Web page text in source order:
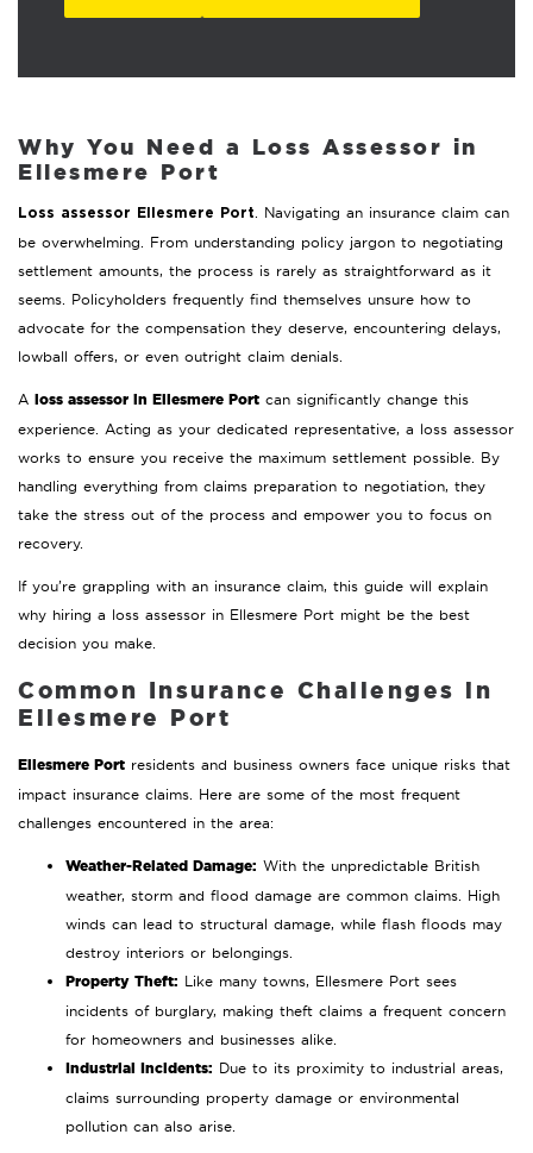
Why You Need a Loss Assessor in
Ellesmere Port
Loss assessor Ellesmere Port
. Navigating an insurance claim can
be overwhelming. From understanding policy jargon to negotiating
settlement amounts, the process is rarely as straightforward as it
seems. Policyholders frequently find themselves unsure how to
advocate for the compensation they deserve, encountering delays,
lowball offers, or even outright claim denials.
A loss assessor in Ellesmere Port can significantly change this
experience. Acting as your dedicated representative, a loss assessor
works to ensure you receive the maximum settlement possible. By
handling everything from claims preparation to negotiation, they
take the stress out of the process and empower you to focus on
recovery.
If you’re grappling with an insurance claim, this guide will explain
why hiring a loss assessor in Ellesmere Port might be the best
decision you make.
Common Insurance Challenges in
Ellesmere Port
Ellesmere Port residents and business owners face unique risks that
impact insurance claims. Here are some of the most frequent
challenges encountered in the area:
Weather-Related Damage: With the unpredictable British
weather, storm and flood damage are common claims. High
winds can lead to structural damage, while flash floods may
destroy interiors or belongings.
Property Theft: Like many towns, Ellesmere Port sees
incidents of burglary, making theft claims a frequent concern
for homeowners and businesses alike.
Industrial Incidents: Due to its proximity to industrial areas,
claims surrounding property damage or environmental
pollution can also arise.